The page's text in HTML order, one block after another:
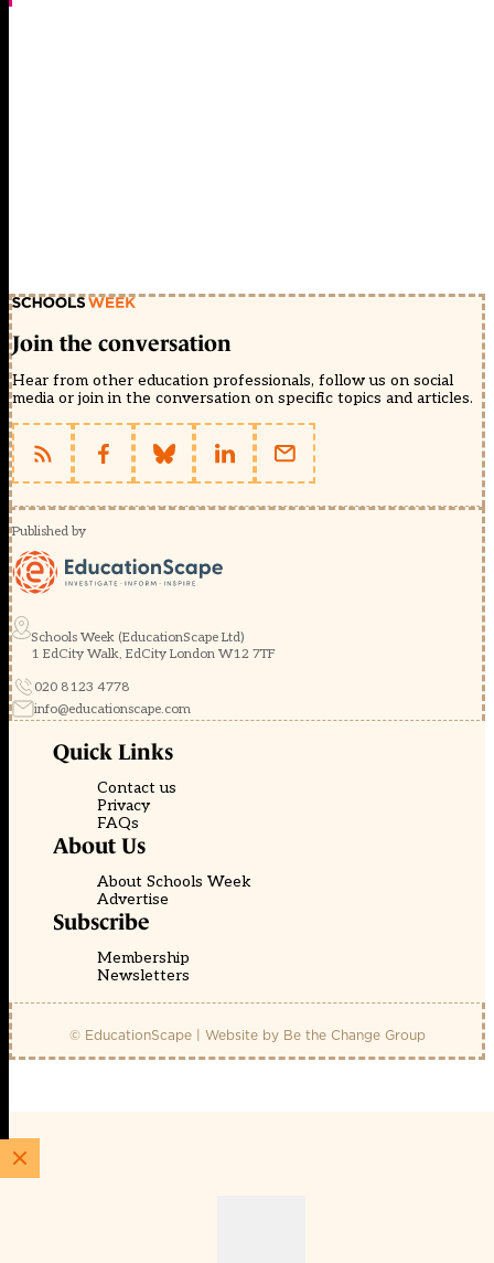
Join the conversation
Hear from other education professionals, follow us on social
media or join in the conversation on specific topics and articles.
Published by
Schools Week (EducationScape Ltd)
1 EdCity Walk, EdCity London W12 7TF
020 8123 4778
info@educationscape.com
Quick Links
Contact us
Privacy
FAQs
About Us
About Schools Week
Advertise
Subscribe
Membership
Newsletters
© EducationScape | Website by Be the Change Group